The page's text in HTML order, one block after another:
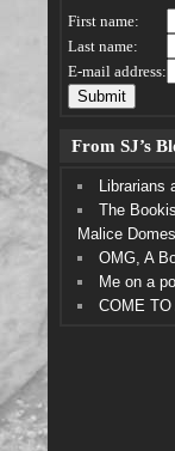
First name:
Last name:
E-mail address:
From SJ’s
Librarians
The
Malice
OMG, A
Me on a
COME